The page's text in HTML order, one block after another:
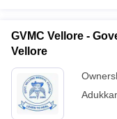
GVMC Vellore -
Vellore